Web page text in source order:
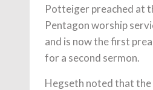
Potteiger preached at
Pentagon worship
and is now the first
for a second sermon.
Hegseth noted that